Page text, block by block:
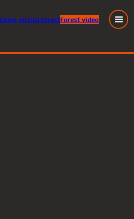
Entervirtual forestForest video